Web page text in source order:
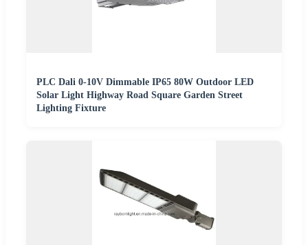
PLC Dali 0-10V Dimmable IP65 80W Outdoor LED
Solar Light Highway Road Square Garden Street
Lighting Fixture